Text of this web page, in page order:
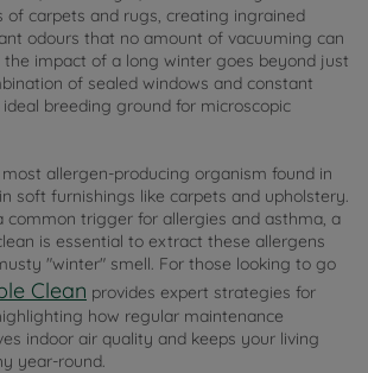
of carpets and rugs, creating ingrained
odours that no amount of vacuuming can
impact of a long winter goes beyond just
of sealed windows and constant
breeding ground for microscopic
allergen-producing organism found in
soft furnishings like carpets and upholstery.
common trigger for allergies and asthma, a
is essential to extract these allergens
"winter" smell. For those looking to go
Clean provides expert strategies for
how regular maintenance
indoor air quality and keeps your living
year-round.